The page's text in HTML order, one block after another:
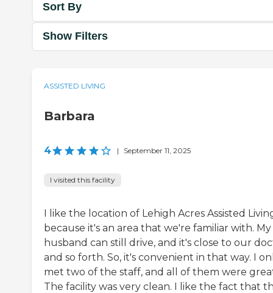
Sort By
Show Filters
ASSISTED LIVING
Barbara
4 | September 11, 2025
I visited this facility
I like the location of Lehigh Acres Assisted
because it's an area that we're familiar with. My
husband can still drive, and it's close to our
and so forth. So, it's convenient in that way. I
met two of the staff, and all of them were
The facility was very clean. I like the fact that